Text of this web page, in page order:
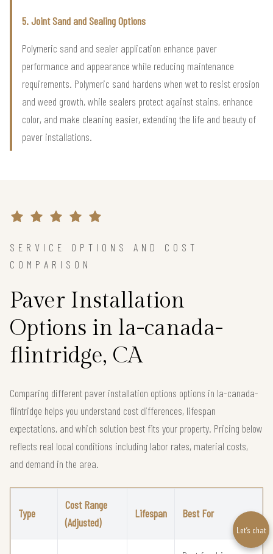
5. Joint Sand and Sealing Options
Polymeric sand and sealer application enhance paver
performance and appearance while reducing maintenance
requirements. Polymeric sand hardens when wet to resist erosion
and weed growth, while sealers protect against stains, enhance
color, and make cleaning easier, extending the life and beauty of
paver installations.
SERVICE OPTIONS AND COST
COMPARISON
Paver Installation
Options in la-canada-
flintridge, CA
Comparing different paver installation options options in la-canada-
flintridge helps you understand cost differences, lifespan
expectations, and which solution best fits your property. Pricing below
reflects real local conditions including labor rates, material costs,
and demand in the area.
Type
Cost Range
(Adjusted)
Lifespan Best For
Let’s chat